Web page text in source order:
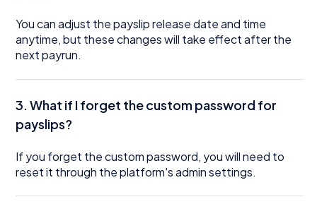
You can adjust the payslip release date and time
anytime, but these changes will take effect after the
next payrun.
3.What if I forget the custom password for
payslips?
If you forget the custom password, you will need to
reset it through the platform's admin settings.